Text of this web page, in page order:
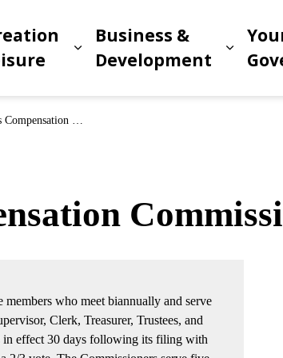
sub pages Living in Meridian
Expand sub pages
Business &
Development
Commission
who meet biannually and serve
Clerk, Treasurer, Trustees, and
in effect 30 days following its filing with